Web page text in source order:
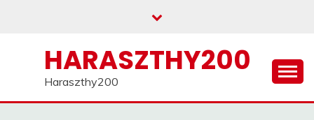
HARASZTHY200
Haraszthy200